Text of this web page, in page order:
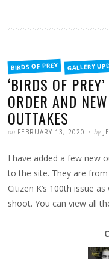
FILED
INBIRDS OF PREY GALLERY
‘BIRDS OF
ORDER AND
OUTTAKES
POSTED
on FEBRUARY 13, 2020 by
I have added a few new
to the site. They are
Citizen K’s 100th issue
shoot. You can view all